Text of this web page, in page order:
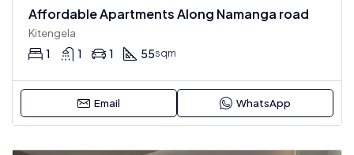
Affordable Apartments Along Namanga road
Kitengela
1 1 1 55sqm
Email WhatsApp